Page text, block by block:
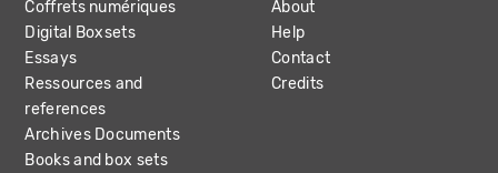
Coffrets numériques
Digital Boxsets
Essays
Ressources and
references
Archives Documents
Books and box sets
About
Help
Contact
Credits